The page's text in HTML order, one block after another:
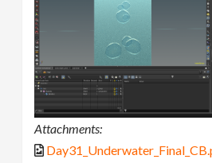
Attachments: